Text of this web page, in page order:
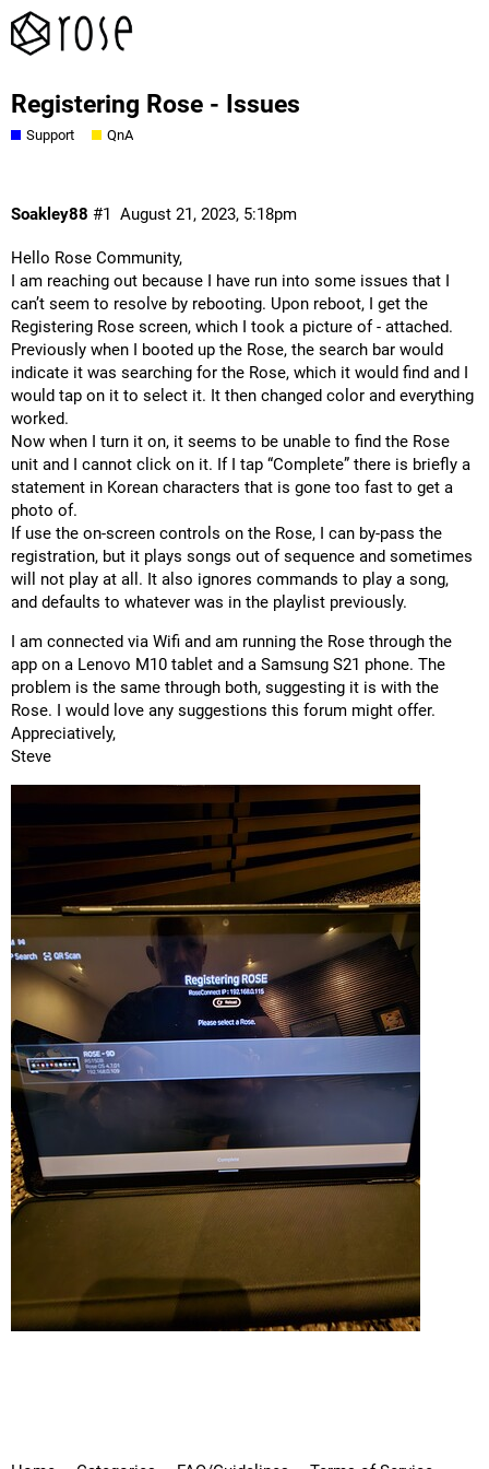
Registering Rose - Issues
Support QnA
Soakley88 August 21, 2023, 5:18pm
#1
Hello Rose Community,
I am reaching out because I have run into some issues that I
can’t seem to resolve by rebooting. Upon reboot, I get the
Registering Rose screen, which I took a picture of - attached.
Previously when I booted up the Rose, the search bar would
indicate it was searching for the Rose, which it would find and I
would tap on it to select it. It then changed color and everything
worked.
Now when I turn it on, it seems to be unable to find the Rose
unit and I cannot click on it. If I tap “Complete” there is briefly a
statement in Korean characters that is gone too fast to get a
photo of.
If use the on-screen controls on the Rose, I can by-pass the
registration, but it plays songs out of sequence and sometimes
will not play at all. It also ignores commands to play a song,
and defaults to whatever was in the playlist previously.
I am connected via Wifi and am running the Rose through the
app on a Lenovo M10 tablet and a Samsung S21 phone. The
problem is the same through both, suggesting it is with the
Rose. I would love any suggestions this forum might offer.
Appreciatively,
Steve